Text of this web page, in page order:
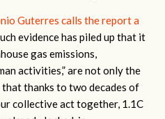
Guterres calls the report a
evidence has piled up that it
gas emissions,
activities,” are not only the
thanks to two decades of
collective act together, 1.1C